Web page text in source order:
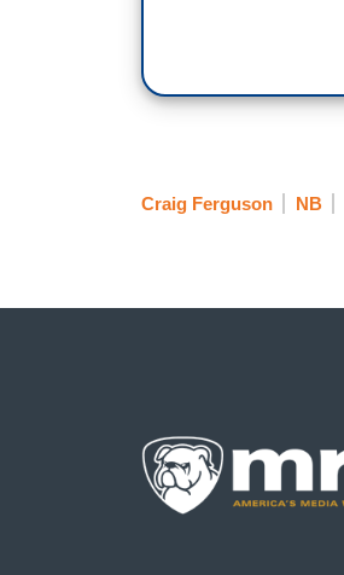
Craig Ferguson NB